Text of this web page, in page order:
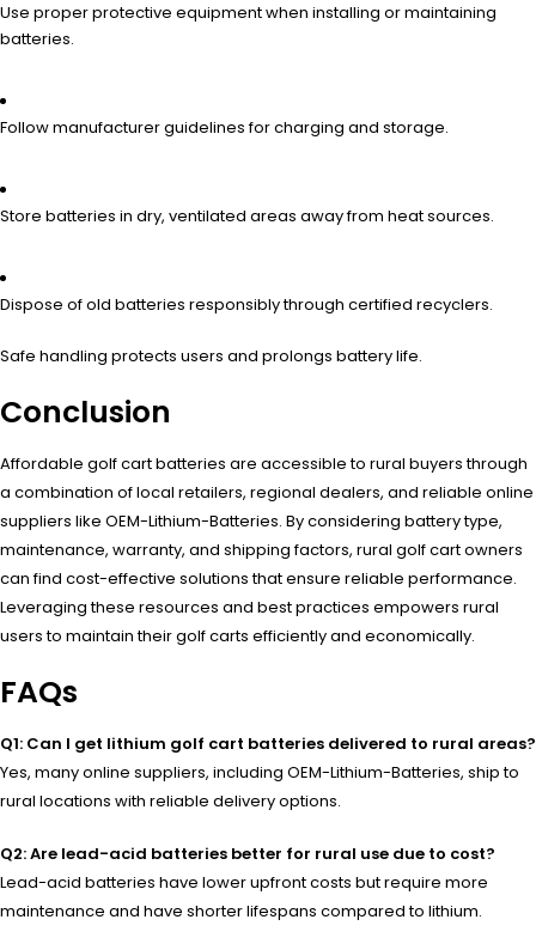
Use proper protective equipment when installing or maintaining
batteries.
Follow manufacturer guidelines for charging and storage.
Store batteries in dry, ventilated areas away from heat sources.
Dispose of old batteries responsibly through certified recyclers.
Safe handling protects users and prolongs battery life.
Conclusion
Affordable golf cart batteries are accessible to rural buyers through
a combination of local retailers, regional dealers, and reliable online
suppliers like OEM-Lithium-Batteries. By considering battery type,
maintenance, warranty, and shipping factors, rural golf cart owners
can find cost-effective solutions that ensure reliable performance.
Leveraging these resources and best practices empowers rural
users to maintain their golf carts efficiently and economically.
FAQs
Q1: Can I get lithium golf cart batteries delivered to rural areas?
Yes, many online suppliers, including OEM-Lithium-Batteries, ship to
rural locations with reliable delivery options.
Q2: Are lead-acid batteries better for rural use due to cost?
Lead-acid batteries have lower upfront costs but require more
maintenance and have shorter lifespans compared to lithium.